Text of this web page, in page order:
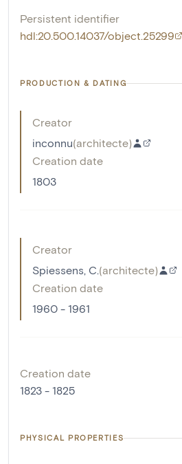
Persistent identifier
hdl:20.500.14037/object.25299
PRODUCTION & DATING
Creator
inconnu(architecte)
Creation date
1803
Creator
Spiessens, C.(architecte)
Creation date
1960 - 1961
Creation date
1823 - 1825
PHYSICAL PROPERTIES